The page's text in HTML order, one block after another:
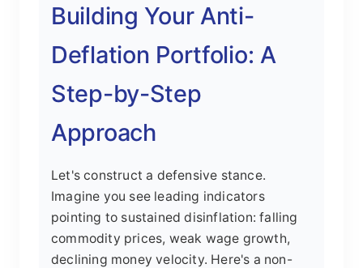
Building Your Anti-
Deflation Portfolio: A
Step-by-Step
Approach
Let's construct a defensive stance.
Imagine you see leading indicators
pointing to sustained disinflation: falling
commodity prices, weak wage growth,
declining money velocity. Here's a non-